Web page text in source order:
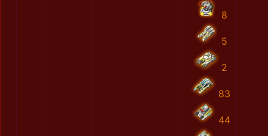
8
5
2
83
44